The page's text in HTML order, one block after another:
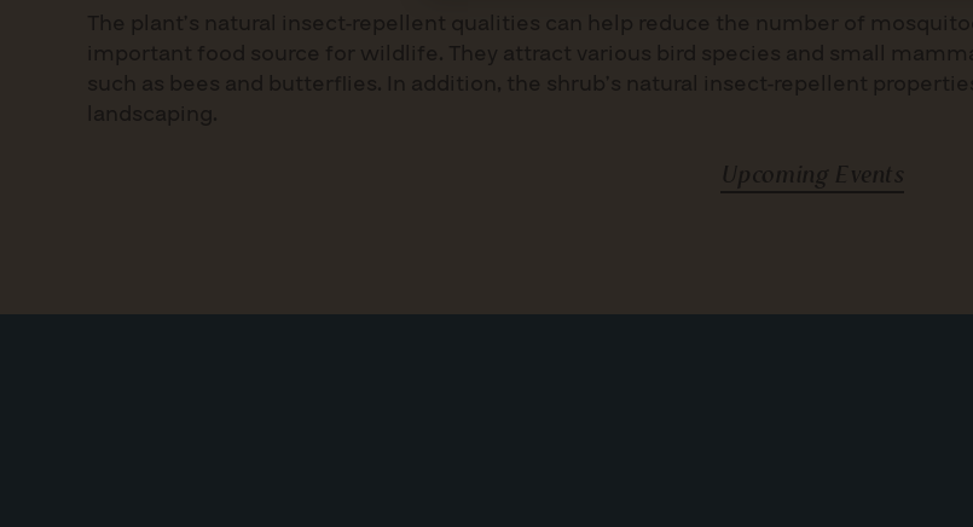
The plant’s natural insect-repellent qualities can help reduce the number of
important food source for wildlife. They attract various bird species and small
such as bees and butterflies. In addition, the shrub’s natural insect-repellent
landscaping.
Upcoming Events